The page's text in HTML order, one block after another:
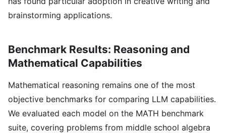
brainstorming applications.
Benchmark Results: Reasoning and
Mathematical Capabilities
Mathematical reasoning remains one of the most
objective benchmarks for comparing LLM capabilities.
We evaluated each model on the MATH benchmark
suite, covering problems from middle school algebra